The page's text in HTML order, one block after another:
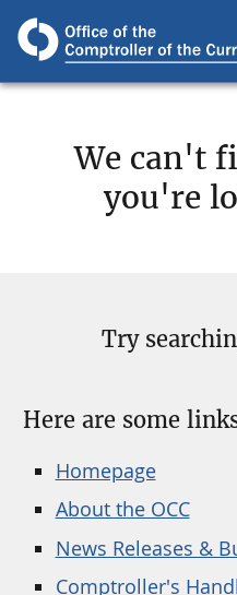
We can't
you're
Try
Here are some
Homepage
About the OCC
News Releases &
Comptroller's